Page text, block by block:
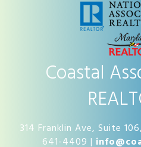
Coastal
314 Franklin Ave, Suite
641-4409 |